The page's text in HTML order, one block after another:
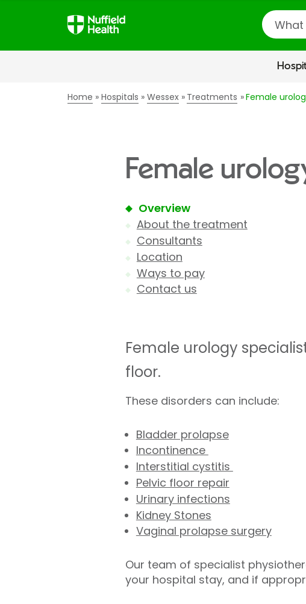
Search
Home Hospitals Wessex Treatments Female
Female
Overview
About the treatment
Consultants
Location
Ways to pay
Contact us
Female urology
floor.
These disorders can include:
Bladder prolapse
Incontinence
Interstitial cystitis
Pelvic floor repair
Urinary infections
Kidney Stones
Vaginal prolapse surgery
Our team of specialist
your hospital stay, and if